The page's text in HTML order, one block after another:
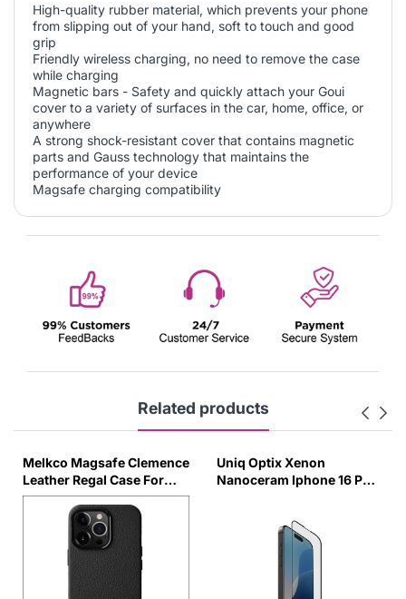
High-quality rubber material, which prevents your phone
from slipping out of your hand, soft to touch and good
grip
Friendly wireless charging, no need to remove the case
while charging
Magnetic bars - Safety and quickly attach your Goui
cover to a variety of surfaces in the car, home, office, or
anywhere
A strong shock-resistant cover that contains magnetic
parts and Gauss technology that maintains the
performance of your device
Magsafe charging compatibility
Related products
Melkco Magsafe Clemence
Leather Regal Case For
IPhone 16Pro Max - Black
Uniq Optix Xenon
Nanoceram Iphone 16 Pm